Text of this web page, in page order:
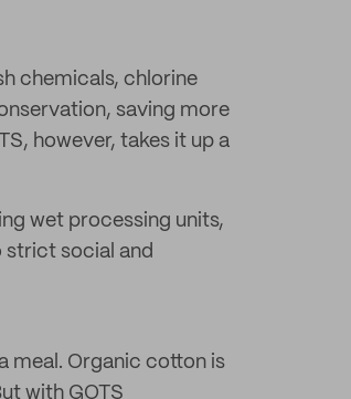
chemicals, chlorine
saving more
however, takes it up a
wet processing units,
strict social and
meal. Organic cotton is
with GOTS